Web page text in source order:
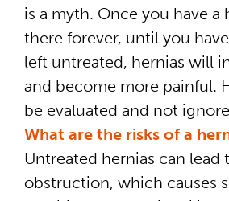
is a myth. Once you have a
there forever, until you
left untreated, hernias will
and become more painful.
be evaluated and not
What are the risks of a
Untreated hernias can lead
obstruction, which causes